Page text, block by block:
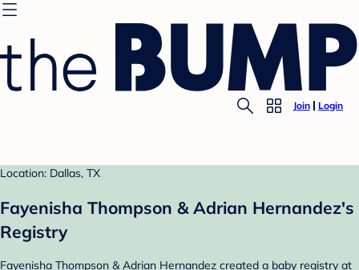
Join Login
Location: Dallas, TX
Fayenisha Thompson & Adrian Hernandez's
Registry
Fayenisha Thompson & Adrian Hernandez created a baby registry at